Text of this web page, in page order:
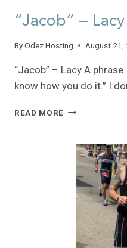
“Jacob” – Lacy
ByOdez Hosting August 21,
“Jacob” – Lacy A
know how you do it.” I
READ MORE “JACOB”